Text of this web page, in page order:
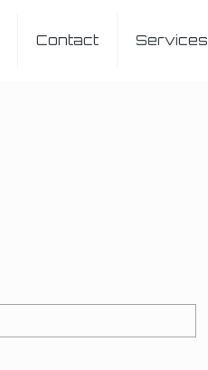
Contact Services